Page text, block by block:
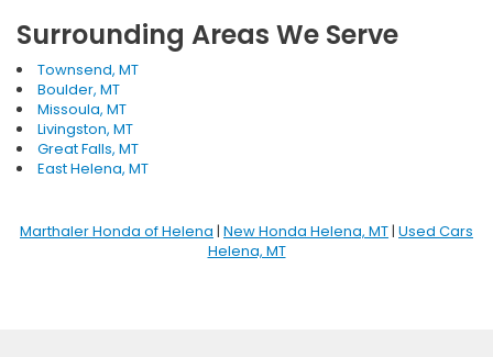
Surrounding Areas We Serve
Townsend, MT
Boulder, MT
Missoula, MT
Livingston, MT
Great Falls, MT
East Helena, MT
Marthaler Honda of Helena | New Honda Helena, MT| Used Cars
Helena, MT